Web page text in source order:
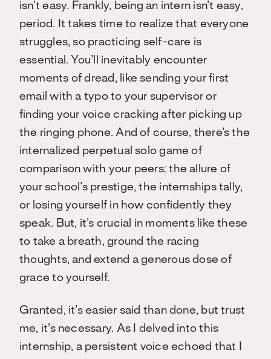
isn’t easy. Frankly, being an intern isn’t easy,
period. It takes time to realize that everyone
struggles, so practicing self-care is
essential. You’ll inevitably encounter
moments of dread, like sending your first
email with a typo to your supervisor or
finding your voice cracking after picking up
the ringing phone. And of course, there’s the
internalized perpetual solo game of
comparison with your peers: the allure of
your school’s prestige, the internships tally,
or losing yourself in how confidently they
speak. But, it’s crucial in moments like these
to take a breath, ground the racing
thoughts, and extend a generous dose of
grace to yourself.
Granted, it’s easier said than done, but trust
me, it’s necessary. As I delved into this
internship, a persistent voice echoed that I